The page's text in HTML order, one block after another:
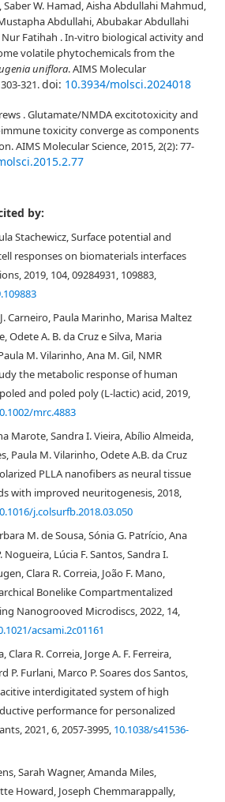
Saber W. Hamad, Aisha Abdullahi Mahmud,
Abdullahi, Abubakar Abdullahi
Fatihah . In-vitro biological activity and
volatile phytochemicals from the
uniflora. AIMS Molecular
321.doi: 10.3934/molsci.2024018
. Glutamate/NMDA excitotoxicity and
toxicity converge as components
AIMS Molecular Science, 2015, 2(2): 77-
by:
Stachewicz, Surface potential and
responses on biomaterials interfaces
2019, 104, 09284931, 109883,
Carneiro, Paula Marinho, Marisa Maltez
Odete A. B. da Cruz e Silva, Maria
M. Vilarinho, Ana M. Gil, NMR
the metabolic response of human
and poled poly (L-lactic) acid, 2019,
mrc.4883
Marote, Sandra I. Vieira, Abílio Almeida,
Paula M. Vilarinho, Odete A.B. da Cruz
PLLA nanofibers as neural tissue
with improved neuritogenesis, 2018,
j.colsurfb.2018.03.050
M. de Sousa, Sónia G. Patrício, Ana
Nogueira, Lúcia F. Santos, Sandra I.
Clara R. Correia, João F. Mano,
Bonelike Compartmentalized
Nanogrooved Microdiscs, 2022, 14,
acsami.2c01161
Clara R. Correia, Jorge A. F. Ferreira,
P. Furlani, Marco P. Soares dos Santos,
interdigitated system of high
performance for personalized
2021, 6, 2057-3995, 10.1038/s41536-
Sarah Wagner, Amanda Miles,
Howard, Joseph Chemmarappally,